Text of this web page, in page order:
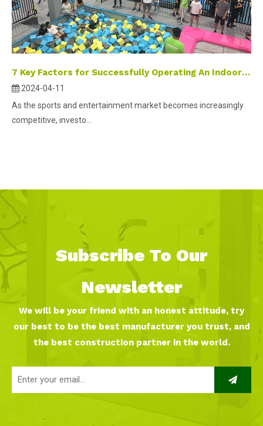
7 Key Factors for Successfully Operating An Indoor Sports Park
2024-04-11
As the sports and entertainment market becomes increasingly
competitive, investo...
Subscribe To Our
Newsletter
We will be your friend with an honest attitude, try
our best to be the best manufacturer you trust, and
the best construction partner in the world.